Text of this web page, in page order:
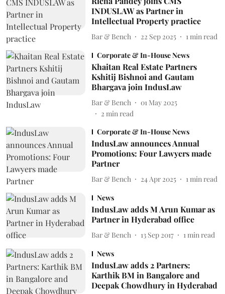
INDUSLAW as Partner in
Intellectual Property practice
Bar & Bench 22 Sep 2025 1 min read
Corporate & In-House News
Khaitan Real Estate Partners
Kshitij Bishnoi and Gautam
Bhargava join IndusLaw
Bar & Bench
01 May 2025
2 min read
Corporate & In-House News
IndusLaw announces Annual
Promotions: Four Lawyers made
Partner
Bar & Bench 24 Apr 2025 1 min read
News
IndusLaw adds M Arun Kumar as
Partner in Hyderabad office
Bar & Bench 13 Sep 2017 1 min read
News
IndusLaw adds 2 Partners:
Karthik BM in Bangalore and
Deepak Chowdhury in Hyderabad